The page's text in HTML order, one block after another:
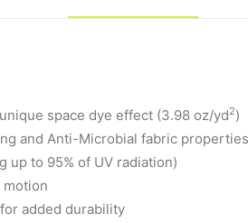
space dye effect (3.98 oz/yd2)
and Anti-Microbial fabric properties
up to 95% of UV radiation)
motion
added durability